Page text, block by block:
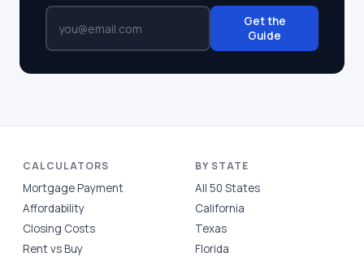
Get the
Guide
CALCULATORS
Mortgage Payment
Affordability
Closing Costs
Rent vs Buy
BY STATE
All 50 States
California
Texas
Florida